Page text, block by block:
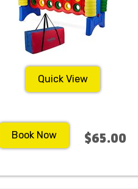
Quick View
Book Now $65.00